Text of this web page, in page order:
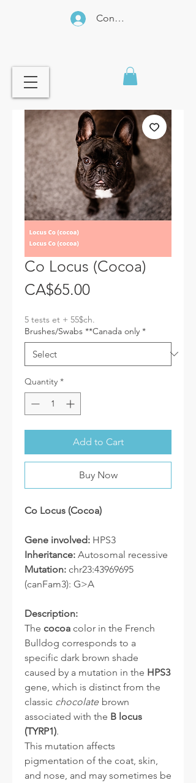
Connexion
Co Locus (Cocoa)
CA$65.00Price
5 tests et + 55$ch.
Brushes/Swabs **Canada only *
Quantity *
Add to Cart
Buy Now
Co Locus (Cocoa)
Gene involved: HPS3
Inheritance: Autosomal recessive
Mutation: chr23:43969695
(canFam3): G>A
Description:
The cocoa color in the French
Bulldog corresponds to a
specific dark brown shade
caused by a mutation in the HPS3
gene, which is distinct from the
classic chocolate brown
associated with the B locus
(TYRP1).
This mutation affects
pigmentation of the coat, skin,
and nose, and may sometimes be